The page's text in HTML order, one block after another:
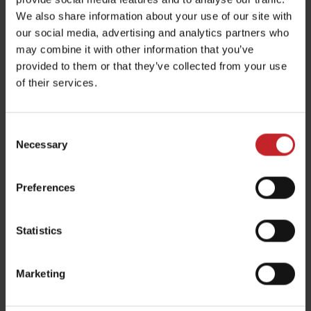
We also share information about your use of our site with
our social media, advertising and analytics partners who
may combine it with other information that you’ve
provided to them or that they’ve collected from your use
of their services.
Selection
Necessary
Preferences
Statistics
Marketing
identify the
visitor again
when reentering
the website.
s